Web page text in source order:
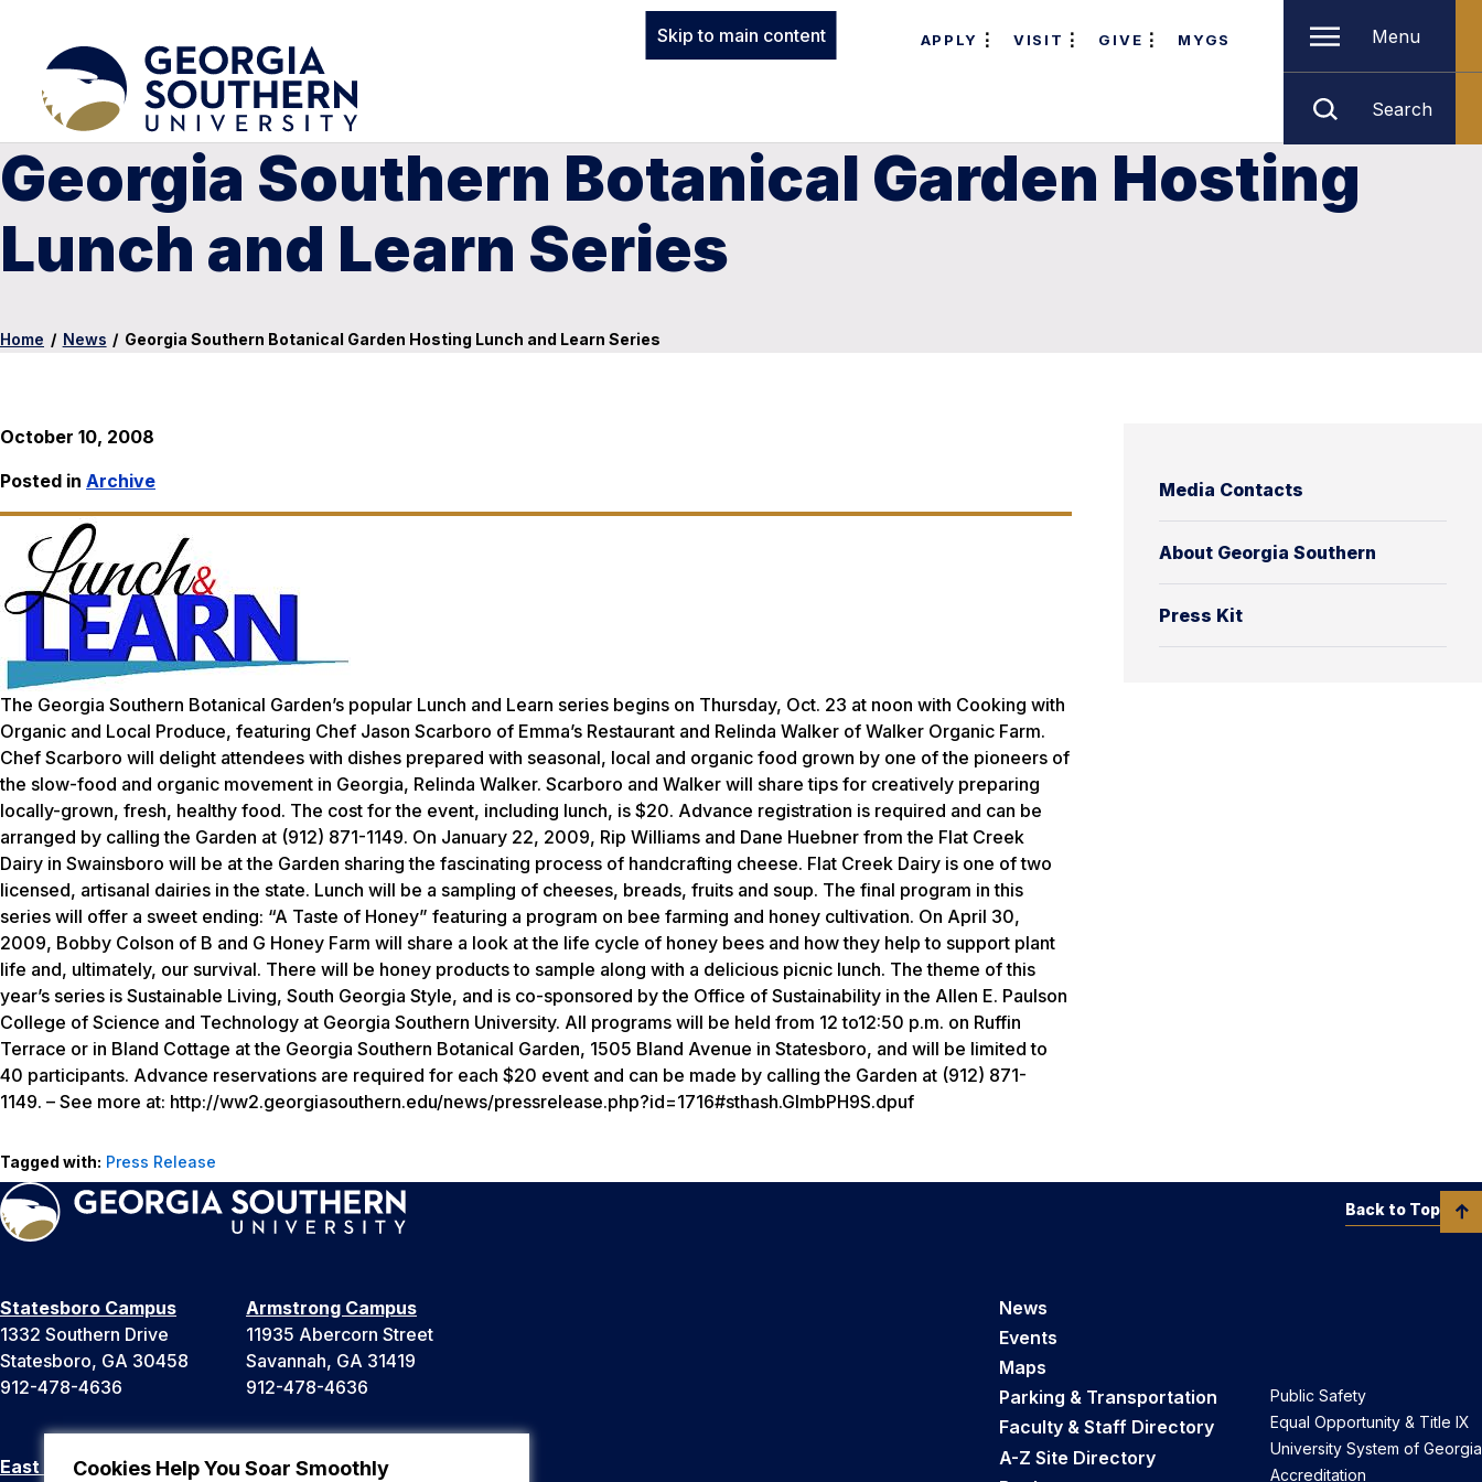
Cookies Help You Soar Smoothly
Skip to main content APPLY VISIT GIVE MYGS Menu
Search
Georgia Southern Botanical Garden Hosting
Lunch and Learn Series
Home / News / Georgia Southern Botanical Garden Hosting Lunch and Learn Series
Media Contacts
About Georgia Southern
Press Kit
October 10, 2008
Posted in Archive
The Georgia Southern Botanical Garden’s popular Lunch and Learn series begins on Thursday, Oct. 23 at noon with Cooking with
Organic and Local Produce, featuring Chef Jason Scarboro of Emma’s Restaurant and Relinda Walker of Walker Organic Farm.
Chef Scarboro will delight attendees with dishes prepared with seasonal, local and organic food grown by one of the pioneers of
the slow-food and organic movement in Georgia, Relinda Walker. Scarboro and Walker will share tips for creatively preparing
locally-grown, fresh, healthy food. The cost for the event, including lunch, is $20. Advance registration is required and can be
arranged by calling the Garden at (912) 871-1149. On January 22, 2009, Rip Williams and Dane Huebner from the Flat Creek
Dairy in Swainsboro will be at the Garden sharing the fascinating process of handcrafting cheese. Flat Creek Dairy is one of two
licensed, artisanal dairies in the state. Lunch will be a sampling of cheeses, breads, fruits and soup. The final program in this
series will offer a sweet ending: “A Taste of Honey” featuring a program on bee farming and honey cultivation. On April 30,
2009, Bobby Colson of B and G Honey Farm will share a look at the life cycle of honey bees and how they help to support plant
life and, ultimately, our survival. There will be honey products to sample along with a delicious picnic lunch. The theme of this
year’s series is Sustainable Living, South Georgia Style, and is co-sponsored by the Office of Sustainability in the Allen E. Paulson
College of Science and Technology at Georgia Southern University. All programs will be held from 12 to12:50 p.m. on Ruffin
Terrace or in Bland Cottage at the Georgia Southern Botanical Garden, 1505 Bland Avenue in Statesboro, and will be limited to
40 participants. Advance reservations are required for each $20 event and can be made by calling the Garden at (912) 871-
1149. – See more at: http://ww2.georgiasouthern.edu/news/pressrelease.php?id=1716#sthash.GImbPH9S.dpuf
Tagged with: Press Release
Statesboro Campus
1332 Southern Drive
Statesboro, GA 30458
912-478-4636
Armstrong Campus
11935 Abercorn Street
Savannah, GA 31419
912-478-4636
East Georgia Campus
Liberty Campus
News
Events
Maps
Parking & Transportation
Faculty & Staff Directory
A-Z Site Directory
Public Safety
Equal Opportunity & Title IX
University System of Georgia
Accreditation
Back to Top